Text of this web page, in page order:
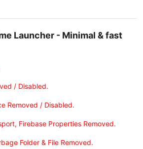
Launcher - Minimal & fast
/ Disabled.
Removed / Disabled.
Firebase Properties Removed.
Folder & File Removed.